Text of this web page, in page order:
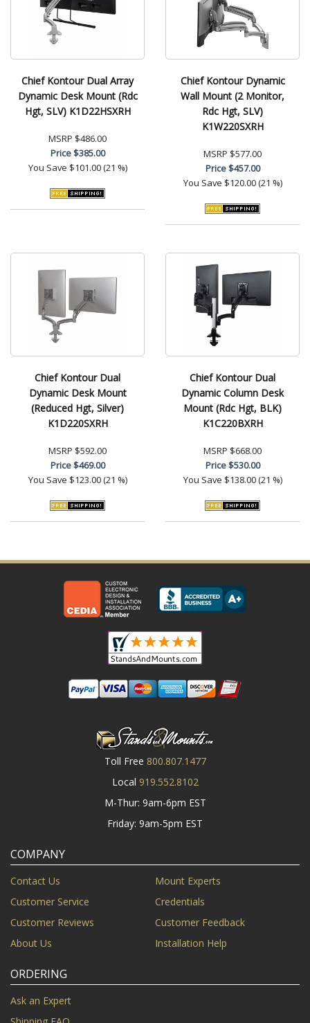
Chief Kontour Dual Array
Dynamic Desk Mount (Rdc
Hgt, SLV) K1D22HSXRH
MSRP $486.00
Price$385.00
You Save $101.00 (21 %)
Chief Kontour Dynamic
Wall Mount (2 Monitor,
Rdc Hgt, SLV)
K1W220SXRH
MSRP $577.00
Price$457.00
You Save $120.00 (21 %)
Chief Kontour Dual
Dynamic Desk Mount
(Reduced Hgt, Silver)
K1D220SXRH
MSRP $592.00
Price$469.00
You Save $123.00 (21 %)
Chief Kontour Dual
Dynamic Column Desk
Mount (Rdc Hgt, BLK)
K1C220BXRH
MSRP $668.00
Price$530.00
You Save $138.00 (21 %)
Toll Free 800.807.1477
Local 919.552.8102
M-Thur: 9am-6pm EST
Friday: 9am-5pm EST
COMPANY
Contact Us
Mount Experts
Customer Service
Credentials
Customer Reviews
Customer Feedback
About Us
Installation Help
ORDERING
Ask an Expert